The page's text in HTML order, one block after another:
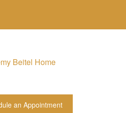
an Appointment